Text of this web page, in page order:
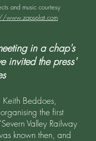
in a chap's
invited the press'
Keith Beddoes,
the first
Valley Railway
known then, and
and music courtesy
www.zapsplat.com